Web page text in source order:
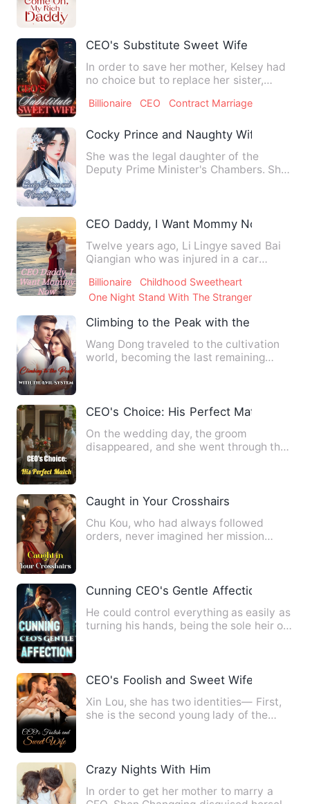
CEO's Substitute Sweet Wife
In order to save her mother, Kelsey had
no choice but to replace her sister,
Billionaire CEO Contract Marriage
Cocky Prince and Naughty Wifie
She was the legal daughter of the
Deputy Prime Minister's Chambers. She
CEO Daddy, I Want Mommy Now
Twelve years ago, Li Lingye saved Bai
Qiangian who was injured in a car
Billionaire
Childhood Sweetheart
One Night Stand With The Stranger
Climbing to the Peak with the Evil
Wang Dong traveled to the cultivation
world, becoming the last remaining
CEO's Choice: His Perfect Match
On the wedding day, the groom
disappeared, and she went through the
Caught in Your Crosshairs
Chu Kou, who had always followed
orders, never imagined her mission
Cunning CEO's Gentle Affection
He could control everything as easily as
turning his hands, being the sole heir of
CEO's Foolish and Sweet Wife
Xin Lou, she has two identities— First,
she is the second young lady of the
Crazy Nights With Him
In order to get her mother to marry a